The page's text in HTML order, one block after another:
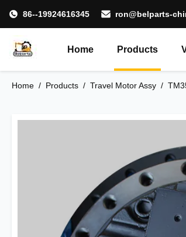
86--19924616345 ron@belparts-
Home Products
Home / Products / Travel Motor Assy /